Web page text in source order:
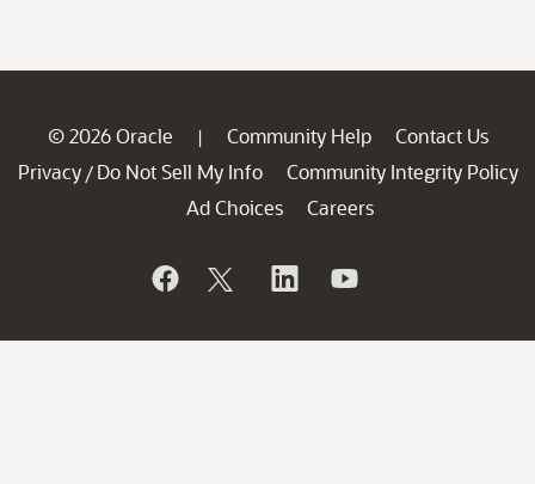
© 2026 Oracle | Community Help
Contact Us
Privacy / Do Not Sell My Info
Community Integrity Policy
Ad Choices
Careers